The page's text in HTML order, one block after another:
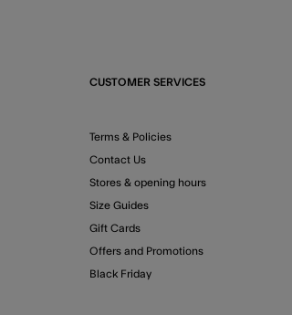
CUSTOMER SERVICES
Terms & Policies
Contact Us
Stores & opening hours
Size Guides
Gift Cards
Offers and Promotions
Black Friday